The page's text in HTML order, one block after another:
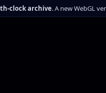
clock archive. A new WebGL